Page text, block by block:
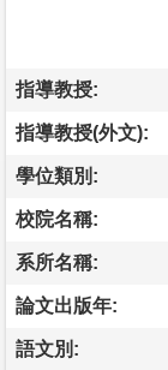
指導教授:
指導教授(外文):
學位類別:
校院名稱:
系所名稱:
論文出版年:
語文別: